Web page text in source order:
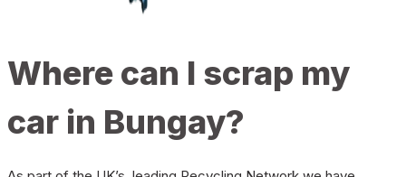
Where can I scrap my
car in Bungay?